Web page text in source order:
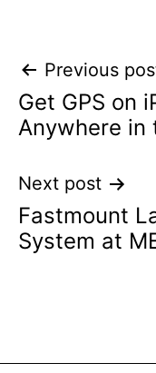
Post
Previous
Get GPS on
Anywhere in
Next post
Fastmount
System at